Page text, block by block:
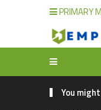
PRIMARY
You